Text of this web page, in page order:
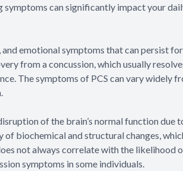
symptoms can significantly impact your
emotional symptoms that can persist
from a concussion, which usually
The symptoms of PCS can vary widely
of the brain’s normal function due
biochemical and structural changes,
not always correlate with the likelihood
symptoms in some individuals.